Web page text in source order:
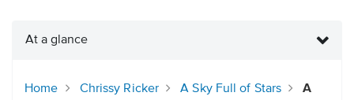
At a glance
Home Chrissy Ricker A Sky Full of Stars
A